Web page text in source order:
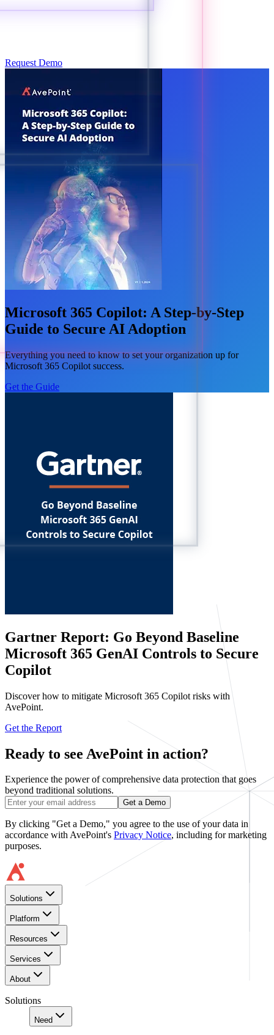
Request Demo
Microsoft 365 Copilot: A Step-by-Step
Guide to Secure AI Adoption
Everything you need to know to set your organization up for
Microsoft 365 Copilot success.
Get the Guide
Gartner Report: Go Beyond Baseline
Microsoft 365 GenAI Controls to Secure
Copilot
Discover how to mitigate Microsoft 365 Copilot risks with
AvePoint.
Get the Report
Ready to see AvePoint in action?
Experience the power of comprehensive data protection that goes
beyond traditional solutions.
Get a Demo
By clicking "Get a Demo," you agree to the use of your data in
accordance with AvePoint's Privacy Notice, including for marketing
purposes.
Solutions
Platform
Resources
Services
About
Solutions
Need